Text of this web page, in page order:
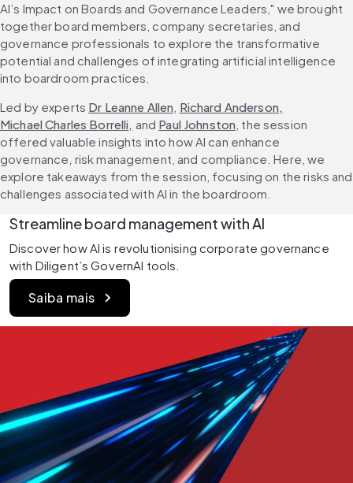
AI’s Impact on Boards and Governance Leaders," we brought
together board members, company secretaries, and
governance professionals to explore the transformative
potential and challenges of integrating artificial intelligence
into boardroom practices.
Led by experts Dr Leanne Allen Richard Anderson,
Michael Charles Borrelli, and Paul Johnston , the session
offered valuable insights into how AI can enhance
governance, risk management, and compliance. Here, we
explore takeaways from the session, focusing on the risks and
challenges associated with AI in the boardroom.
Streamline board management with AI
Discover how AI is revolutionising corporate governance
with Diligent’s GovernAI tools.
Saiba mais